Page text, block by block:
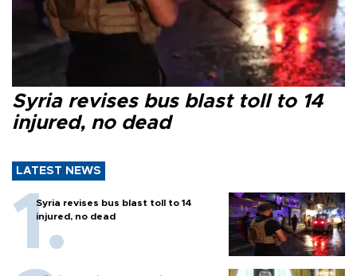
Syria revises bus blast toll to 14
injured, no dead
LATEST NEWS
Syria revises bus blast toll to 14
injured, no dead